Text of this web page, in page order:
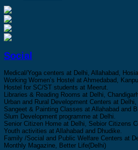
Social
Medical/Yoga centers at Delhi, Allahabad,
Working Women’s Hostel at Ahmedabad,
Hostel for SC/ST students at Meerut.
Libraries & Reading Rooms at Delhi,
Urban and Rural Development Centers at
Sangeet & Painting Classes at Allahabad and
Slum Development programme at Delhi.
Senior Citizen Home at Delhi, Sebior Citizens
Youth activities at Allahabad and Dhudike.
Family /Social and Public Welfare Centers at
Monthly Magazine, Better Life(Delhi)